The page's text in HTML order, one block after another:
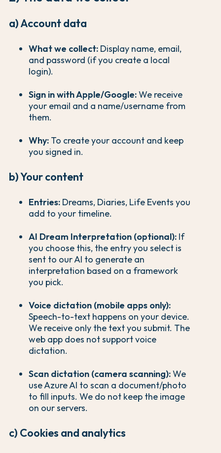
a) Account data
What we collect: Display name, email,
and password (if you create a local
login).
Sign in with Apple/Google:We receive
your email and a name/username from
them.
Why: To create your account and keep
you signed in.
b) Your content
Entries: Dreams, Diaries, Life Events you
add to your timeline.
AI Dream Interpretation (optional): If
you choose this, the entry you select is
sent to our AI to generate an
interpretation based on a framework
you pick.
Voice dictation (mobile apps only):
Speech-to-text happens on your device.
We receive only the text you submit. The
web app does not support voice
dictation.
Scan dictation (camera scanning):We
use Azure AI to scan a document/photo
to fill inputs. We do not keep the image
on our servers.
c) Cookies and analytics